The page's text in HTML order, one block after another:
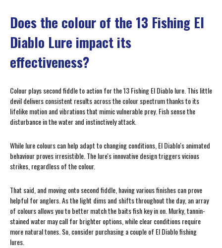
Does the colour of the 13 Fishing El
Diablo Lure impact its
effectiveness?
Colour plays second fiddle to action for the 13 Fishing El Diablo lure. This little
devil delivers consistent results across the colour spectrum thanks to its
lifelike motion and vibrations that mimic vulnerable prey. Fish sense the
disturbance in the water and instinctively attack.
While lure colours can help adapt to changing conditions, El Diablo's animated
behaviour proves irresistible. The lure's innovative design triggers vicious
strikes, regardless of the colour.
That said, and moving onto second fiddle, having various finishes can prove
helpful for anglers. As the light dims and shifts throughout the day, an array
of colours allows you to better match the baits fish key in on. Murky, tannin-
stained water may call for brighter options, while clear conditions require
more natural tones. So, consider purchasing a couple of El Diablo fishing
lures.